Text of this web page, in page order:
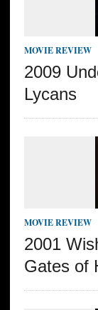
MOVIE REVIEW
2009
Lycans
MOVIE REVIEW
2001
Gates of